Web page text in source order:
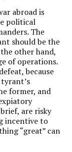
abroad is
political
The
should be the
other hand,
of operations.
because
former, and
are risky
incentive to
“great” can